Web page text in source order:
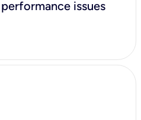
issues